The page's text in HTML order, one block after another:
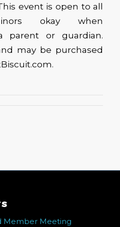
event is open to all
okay when
parent or guardian.
may be purchased
Member Meeting